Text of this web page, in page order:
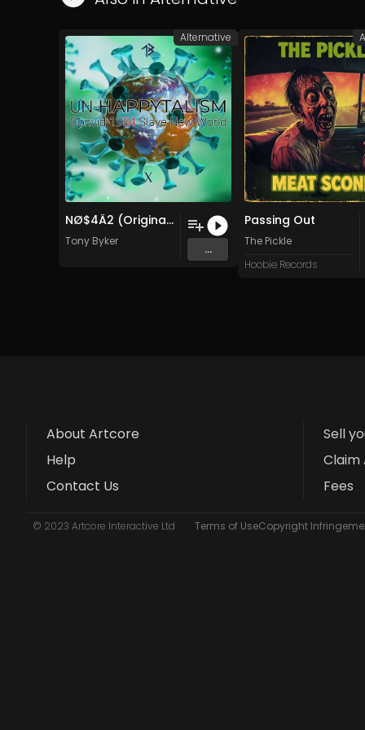
NØ$4Ä2 (Original Mix)
Tony Byker
...
Alternative
Passing Out
The Pickle
Hoobie Records
About Artcore
Help
Contact Us
Sell
Claim
Fees
© 2023 Artcore Interactive Ltd Terms of UseCopyright